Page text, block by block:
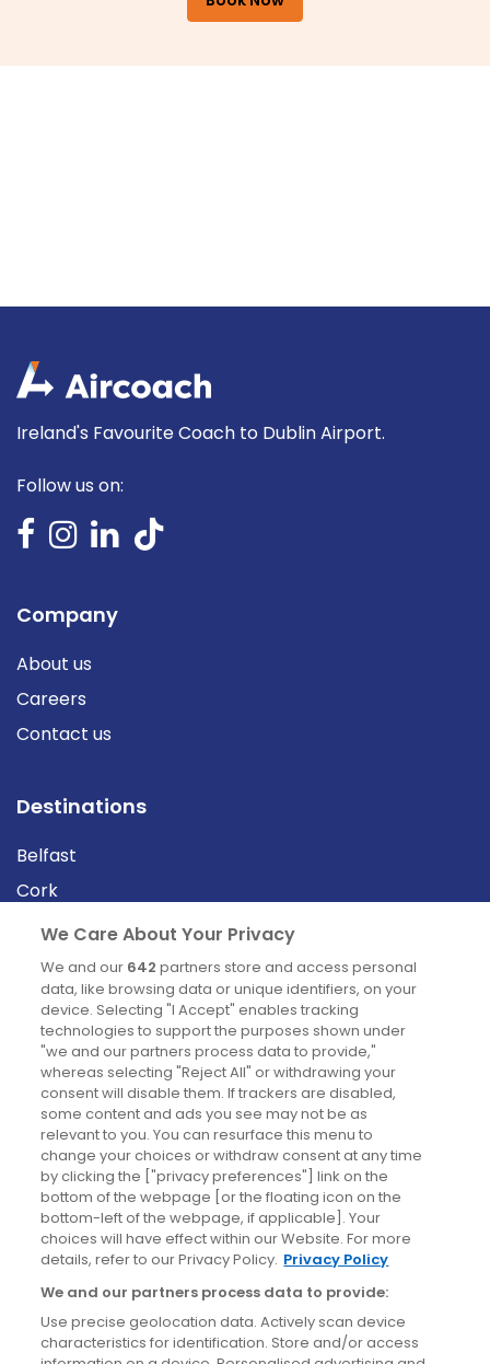
Ireland's Favourite Coach to Dublin Airport.
Follow us on:
Company
About us
Careers
Contact us
Destinations
Belfast
Cork
Derry
Dublin
News
Blog
News
Site information
Accessibility
Cookies policy
Privacy policy
Terms & conditions
We Care About Your Privacy
We and our 642 partners store and access personal
data, like browsing data or unique identifiers, on your
device. Selecting "I Accept" enables tracking
technologies to support the purposes shown under
"we and our partners process data to provide,"
whereas selecting "Reject All" or withdrawing your
consent will disable them. If trackers are disabled,
some content and ads you see may not be as
relevant to you. You can resurface this menu to
change your choices or withdraw consent at any time
by clicking the ["privacy preferences"] link on the
bottom of the webpage [or the floating icon on the
bottom-left of the webpage, if applicable]. Your
choices will have effect within our Website. For more
details, refer to our Privacy Policy. Privacy Policy
We and our partners process data to provide:
Use precise geolocation data. Actively scan device
characteristics for identification. Store and/or access